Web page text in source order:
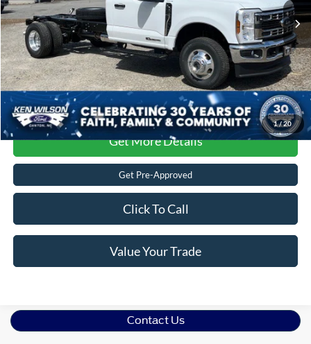
1/20
Crossroads Price: $80,787
Get More Details
Get Pre-Approved
Click To Call
Value Your Trade
Contact Us